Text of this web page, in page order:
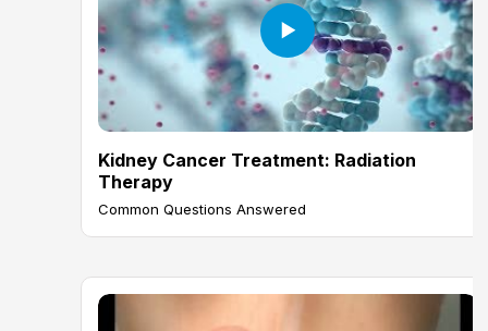
Kidney Cancer Treatment: Radiation
Therapy
Common Questions Answered